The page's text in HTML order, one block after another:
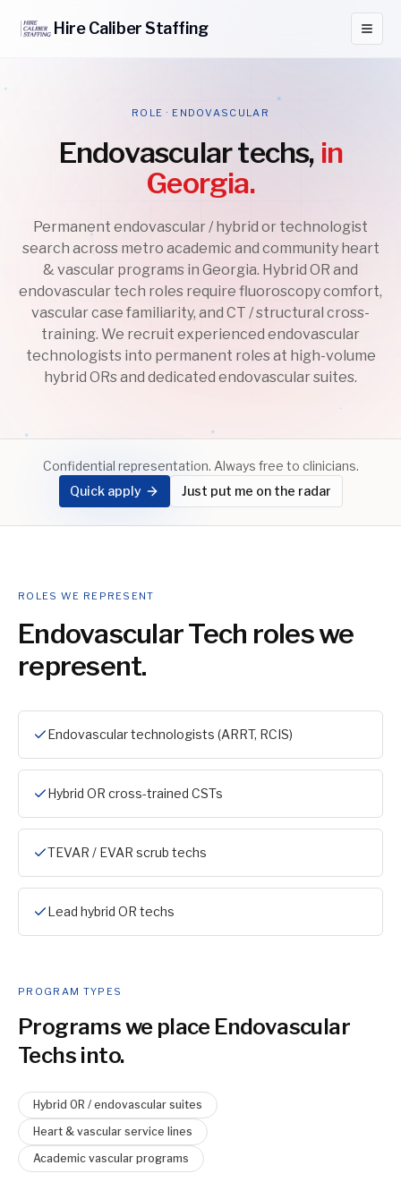
HireCaliberStaffing
ROLE · ENDOVASCULAR
Endovascular techs, in
Georgia.
Permanent endovascular / hybrid or technologist
search across metro academic and community heart
& vascular programs in Georgia. Hybrid OR and
endovascular tech roles require fluoroscopy comfort,
vascular case familiarity, and CT / structural cross-
training. We recruit experienced endovascular
technologists into permanent roles at high-volume
hybrid ORs and dedicated endovascular suites.
Confidential representation. Always free to clinicians.
Quick apply
Just put me on the radar
ROLES WE REPRESENT
Endovascular Tech roles we
represent.
Endovascular technologists (ARRT, RCIS)
Hybrid OR cross-trained CSTs
TEVAR / EVAR scrub techs
Lead hybrid OR techs
PROGRAM TYPES
Programs we place Endovascular
Techs into.
Hybrid OR / endovascular suites
Heart & vascular service lines
Academic vascular programs